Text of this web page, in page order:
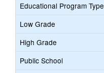
Educational Program Type
Low Grade
High Grade
Public School